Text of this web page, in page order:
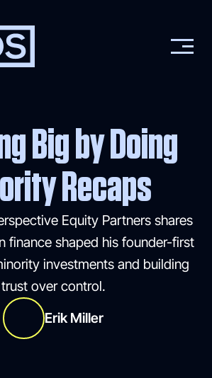
Big by Doing
Recaps
Equity Partners shares
finance shaped his founder-first
investments and building
trust over control.
Erik Miller